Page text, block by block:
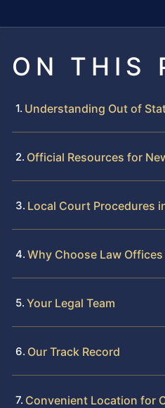
ON THIS
Understanding Out of
Official Resources for
Local Court Procedures
Why Choose Law
Your Legal Team
Our Track Record
Convenient Location for